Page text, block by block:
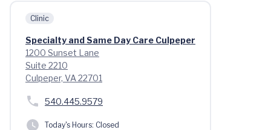
Clinic
Specialty and Same Day Care Culpeper
1200 Sunset Lane
Suite 2210
Culpeper, VA 22701
540.445.9579
Today's Hours: Closed